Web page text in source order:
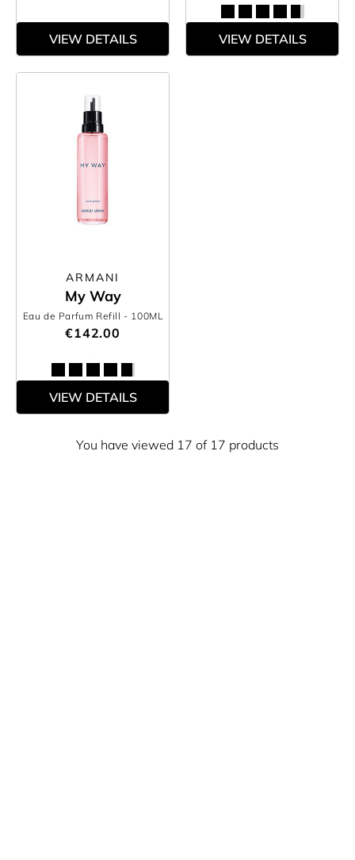
VIEW DETAILS VIEW DETAILS
ARMANI
My Way
Eau de Parfum Refill - 100ML
€142.00
VIEW DETAILS
You have viewed 17 of 17 products